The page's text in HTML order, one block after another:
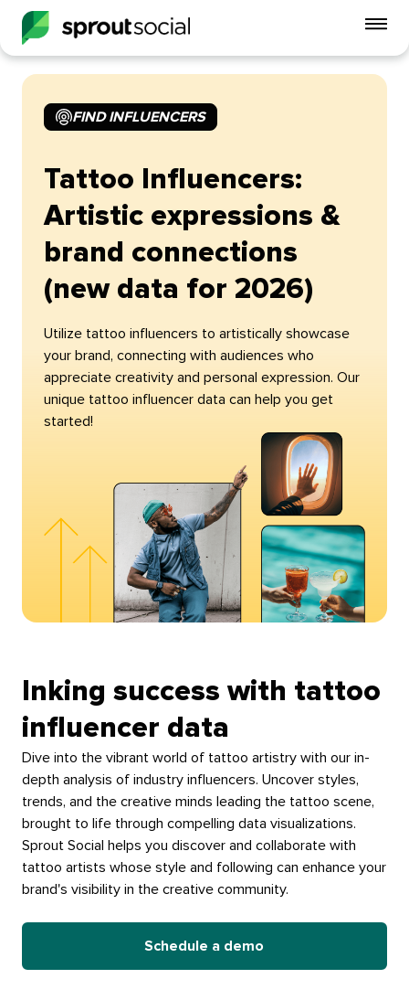
FIND INFLUENCERS
Tattoo Influencers:
Artistic expressions &
brand connections
(new data for 2026)
Utilize tattoo influencers to artistically showcase
your brand, connecting with audiences who
appreciate creativity and personal expression. Our
unique tattoo influencer data can help you get
started!
Inking success with tattoo
influencer data
Dive into the vibrant world of tattoo artistry with our in-
depth analysis of industry influencers. Uncover styles,
trends, and the creative minds leading the tattoo scene,
brought to life through compelling data visualizations.
Sprout Social helps you discover and collaborate with
tattoo artists whose style and following can enhance your
brand's visibility in the creative community.
Schedule a demo